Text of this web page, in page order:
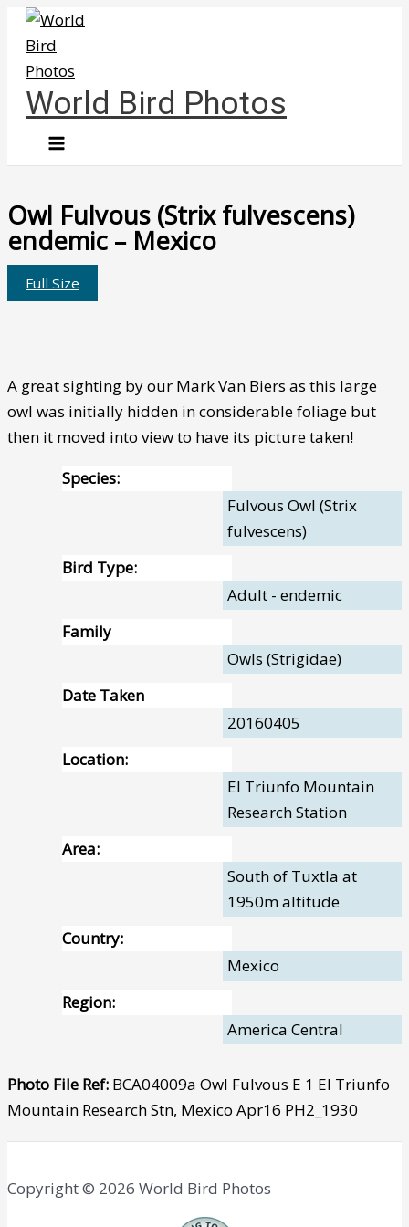
Skip
content
World Bird Photos
Owl Fulvous (Strix fulvescens)
endemic – Mexico
Full Size
A great sighting by our Mark Van Biers as this large
owl was initially hidden in considerable foliage but
then it moved into view to have its picture taken!
Species:
Fulvous Owl (Strix
fulvescens)
Bird Type:
Adult - endemic
Family
Owls (Strigidae)
Date Taken
20160405
Location:
El Triunfo Mountain
Research Station
Area:
South of Tuxtla at
1950m altitude
Country:
Mexico
Region:
America Central
Photo File Ref: BCA04009a Owl Fulvous E 1 El Triunfo
Mountain Research Stn, Mexico Apr16 PH2_1930
Copyright © 2026 World Bird Photos